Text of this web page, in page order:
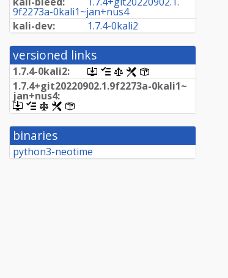
9f2273a-0kali1~jan+nus4
kali-dev:
1.7.4-0kali2
versioned links
1.7.4-0kali2:
[.dsc,
use
dget
package]
[changelog]
[copyright]
[rules][control]
1.7.4+git20220902.1.9f2273a-0kali1~
jan+nus4:
[.dsc,
use
dget
on
this
link
[changelog]
[copyright]
[rules]
binaries
python3-neotime